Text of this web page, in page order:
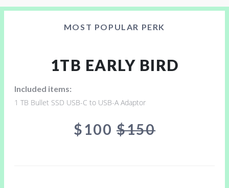
MOST POPULAR PERK
1TB EARLY BIRD
Included items:
1 TB Bullet SSD USB-C to USB-A Adaptor
$100 $150